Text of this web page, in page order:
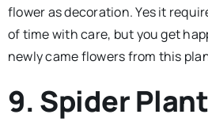
flower as decoration. Yes it
of time with care, but you get
newly came flowers from this
9. Spider Plant